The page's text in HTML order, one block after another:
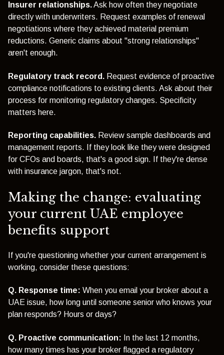
Insurer relationships.Ask how often they negotiate
directly with underwriters. Request examples of renewal
negotiations where they achieved material premium
reductions. Generic claims about "strong relationships"
aren't enough.
Regulatory track record. Request evidence of proactive
compliance notifications to existing clients. Ask about their
process for monitoring regulatory changes. Specificity
matters here.
Reporting capabilities. Review sample dashboards and
management reports. If they look like they were designed
for CFOs and boards, that's a good sign. If they're dense
with insurance jargon, that's not.
Making the change: evaluating
your current UAE employee
benefits support
If you're questioning whether your current arrangement is
working, consider these questions:
Q. Response time: When you email your broker about a
UAE issue, how long until someone senior who knows your
plan responds? Hours or days?
Q. Proactive communication: In the last 12 months,
how many times has your broker flagged a regulatory